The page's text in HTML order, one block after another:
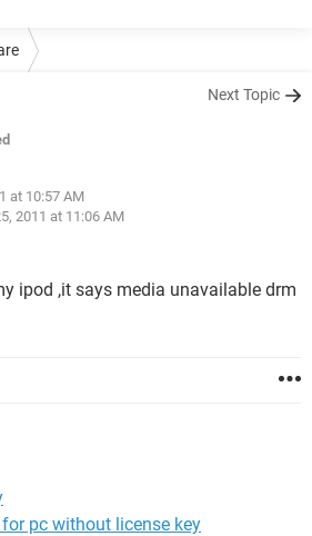
Next Topic
at 10:57 AM
2011 at 11:06 AM
ipod ,it says media unavailable drm
pc without license key